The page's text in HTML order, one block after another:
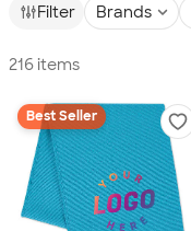
Filter Brands
216 items
Best Seller